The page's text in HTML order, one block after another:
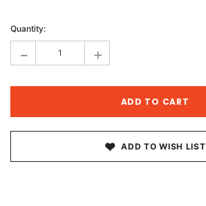
Stock:
Quantity:
- +
ADD TO WISH LIST